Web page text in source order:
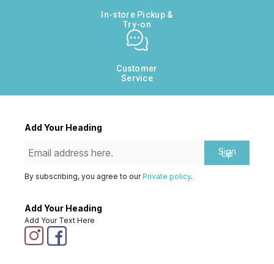
In-store Pickup &
Try-on
Customer
Service
Add Your Heading
Sign
Up
By subscribing, you agree to ourPrivate policy.
Add Your Heading
Add Your Text Here